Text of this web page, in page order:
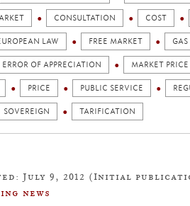
CONSULTATION COST
LAW FREE MARKET GAS
OF APPRECIATION MARKET PRICE
PRICE PUBLIC SERVICE
SOVEREIGN TARIFICATION
July 9, 2012 (Initial
news